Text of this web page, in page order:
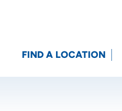
FIND A LOCATION